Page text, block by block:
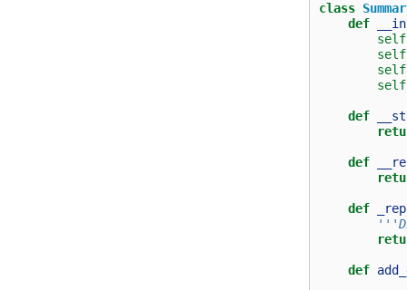
class
def
self
self
self
self
def
def
def
def